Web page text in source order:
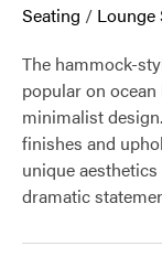
Seating / Lounge
The hammock-
popular on
minimalist
finishes and
unique
dramatic